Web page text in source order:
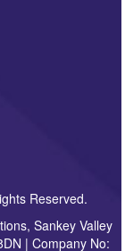
Reserved.
Sankey Valley
| Company No: